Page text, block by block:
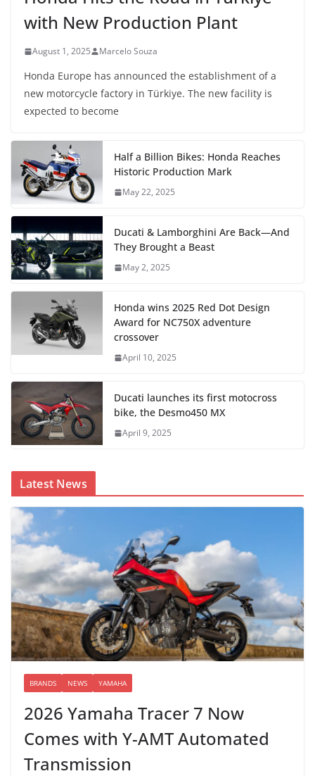
with New Production Plant
August 1, 2025 Marcelo Souza
Honda Europe has announced the establishment of a
new motorcycle factory in Türkiye. The new facility is
expected to become
Half a Billion Bikes: Honda Reaches
Historic Production Mark
May 22, 2025
Ducati & Lamborghini Are Back—And
They Brought a Beast
May 2, 2025
Honda wins 2025 Red Dot Design
Award for NC750X adventure
crossover
April 10, 2025
Ducati launches its first motocross
bike, the Desmo450 MX
April 9, 2025
Latest News
BRANDS NEWS YAMAHA
2026 Yamaha Tracer 7 Now
Comes with Y-AMT Automated
Transmission